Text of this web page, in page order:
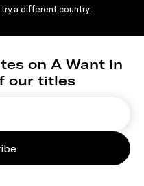
a different country.
on A Want in
our titles